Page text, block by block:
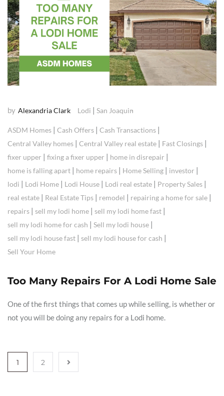
by Alexandria Clark Lodi | San Joaquin
ASDM Homes | Cash Offers | Cash Transactions |
Central Valley homes | Central Valley real estate | Fast Closings |
fixer upper | fixing a fixer upper | home in disrepair |
home is falling apart | home repairs | Home Selling | investor |
lodi | Lodi Home | Lodi House | Lodi real estate | Property Sales |
real estate | Real Estate Tips | remodel | repairing a home for sale |
repairs | sell my lodi home | sell my lodi home fast |
sell my lodi home for cash | Sell my lodi house |
sell my lodi house fast | sell my lodi house for cash |
Sell Your Home
Too Many Repairs For A Lodi Home Sale
One of the first things that comes up while selling, is whether or
not you will be doing any repairs for a Lodi home.
1 2